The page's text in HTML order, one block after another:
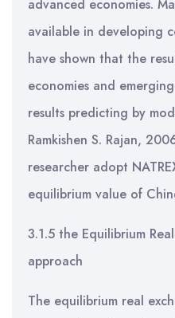
advanced economies.
available in developing
have shown that the
economies and
results predicting by
Ramkishen S. Rajan,
researcher adopt
equilibrium value of
3.1.5 the Equilibrium
approach
The equilibrium real